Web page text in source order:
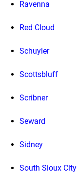
Ravenna
Red Cloud
Schuyler
Scottsbluff
Scribner
Seward
Sidney
South Sioux City